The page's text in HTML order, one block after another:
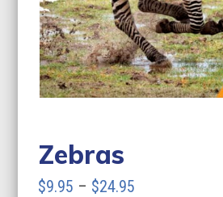
Zebras
$9.95 – $24.95